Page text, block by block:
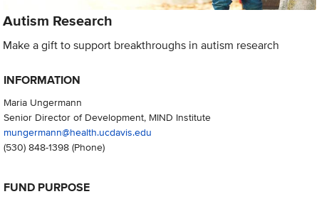
Autism Research
Make a gift to support breakthroughs in autism research
INFORMATION
Maria Ungermann
Senior Director of Development, MIND Institute
mungermann@health.ucdavis.edu
(530) 848-1398(Phone)
FUND PURPOSE